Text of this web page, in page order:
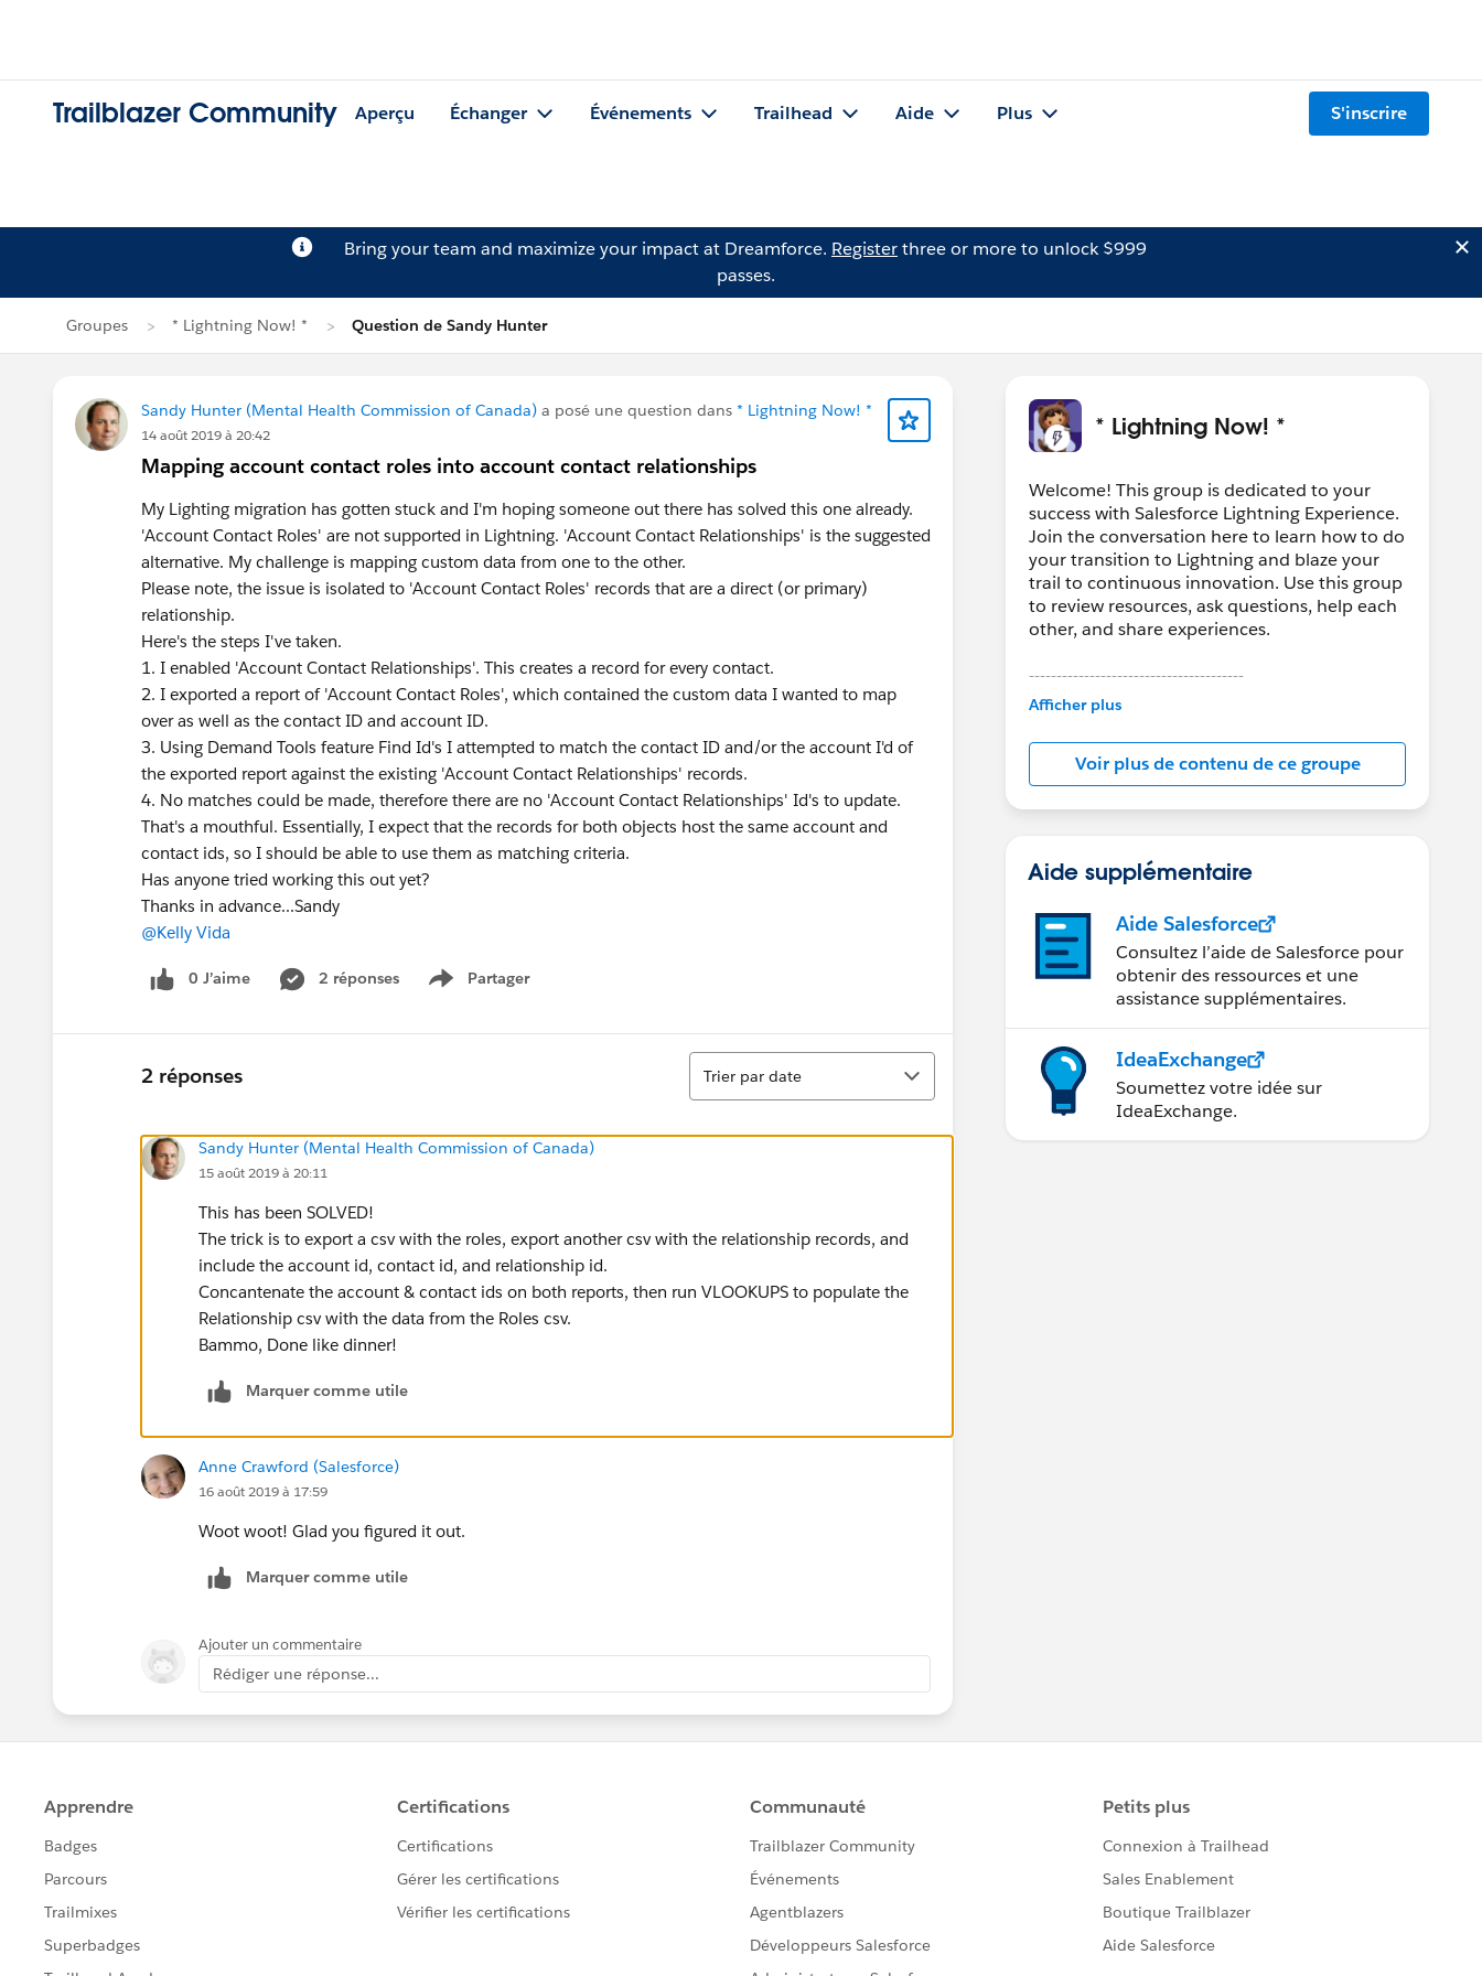
Trailblazer Community Aperçu Échanger Événements Trailhead Aide Plus S'inscrire
Bring your team and maximize your impact at Dreamforce. Registerthree or more to unlock $999
passes.
Groupes * Lightning Now! * Question de Sandy Hunter
Sandy Hunter (Mental Health Commission of Canada) a posé une question dans * Lightning Now! *
14 août 2019 à 20:42
Mapping account contact roles into account contact relationships
My Lighting migration has gotten stuck and I'm hoping someone out there has solved this one already.
'Account Contact Roles' are not supported in Lightning. 'Account Contact Relationships' is the suggested
alternative. My challenge is mapping custom data from one to the other.
Please note, the issue is isolated to 'Account Contact Roles' records that are a direct (or primary)
relationship.
Here's the steps I've taken.
1. I enabled 'Account Contact Relationships'. This creates a record for every contact.
2. I exported a report of 'Account Contact Roles', which contained the custom data I wanted to map
over as well as the contact ID and account ID.
3. Using Demand Tools feature Find Id's I attempted to match the contact ID and/or the account I'd of
the exported report against the existing 'Account Contact Relationships' records.
4. No matches could be made, therefore there are no 'Account Contact Relationships' Id's to update.
That's a mouthful. Essentially, I expect that the records for both objects host the same account and
contact ids, so I should be able to use them as matching criteria.
Has anyone tried working this out yet?
Thanks in advance...Sandy
@Kelly Vida
0 J’aime 2 réponses Partager
Show menu
2 réponses
Tri
Trier par date
Sandy Hunter (Mental Health Commission of Canada)
15 août 2019 à 20:11
This has been SOLVED!
The trick is to export a csv with the roles, export another csv with the relationship records, and
include the account id, contact id, and relationship id.
Concantenate the account & contact ids on both reports, then run VLOOKUPS to populate the
Relationship csv with the data from the Roles csv.
Bammo, Done like dinner!
Marquer comme utile
Anne Crawford (Salesforce)
16 août 2019 à 17:59
Woot woot! Glad you figured it out.
Marquer comme utile
Ajouter un commentaire
Rédiger une réponse...
* Lightning Now! *
Welcome! This group is dedicated to your
success with Salesforce Lightning Experience.
Join the conversation here to learn how to do
your transition to Lightning and blaze your
trail to continuous innovation. Use this group
to review resources, ask questions, help each
other, and share experiences.
---------------------------------------
This group is maintained and moderated by
in this group falls under the official Forward-
Looking Statement:
http://investor.salesforce.com/about-
us/investor/forward-looking-
Afficher plus
Voir plus de contenu de ce groupe
Aide supplémentaire
Aide Salesforce
Consultez l’aide de Salesforce pour
obtenir des ressources et une
assistance supplémentaires.
IdeaExchange
Soumettez votre idée sur
IdeaExchange.